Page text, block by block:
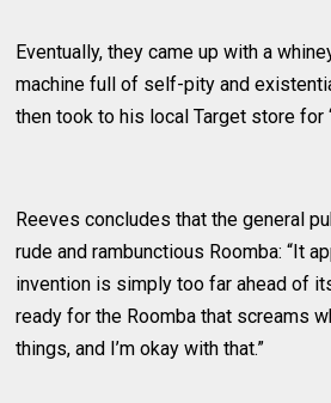
Eventually, they came up with a
machine full of self-pity and
then took to his local Target store for
Reeves concludes that the general
rude and rambunctious Roomba: “It
invention is simply too far ahead of
ready for the Roomba that screams
things, and I’m okay with that.”